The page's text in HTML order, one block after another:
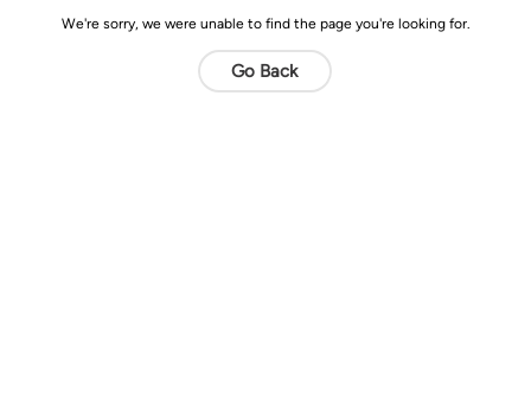
We're sorry, we were unable to find the page you're looking for.
Go Back